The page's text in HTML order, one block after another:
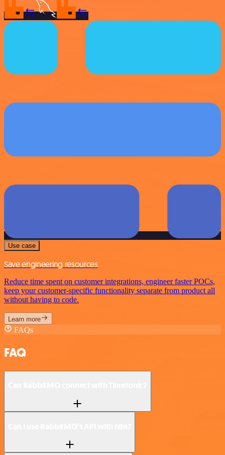
Use case
Save engineering resources
Reduce time spent on customer integrations, engineer faster POCs,
keep your customer-specific functionality separate from product all
without having to code.
Learn more
FAQs
FAQ